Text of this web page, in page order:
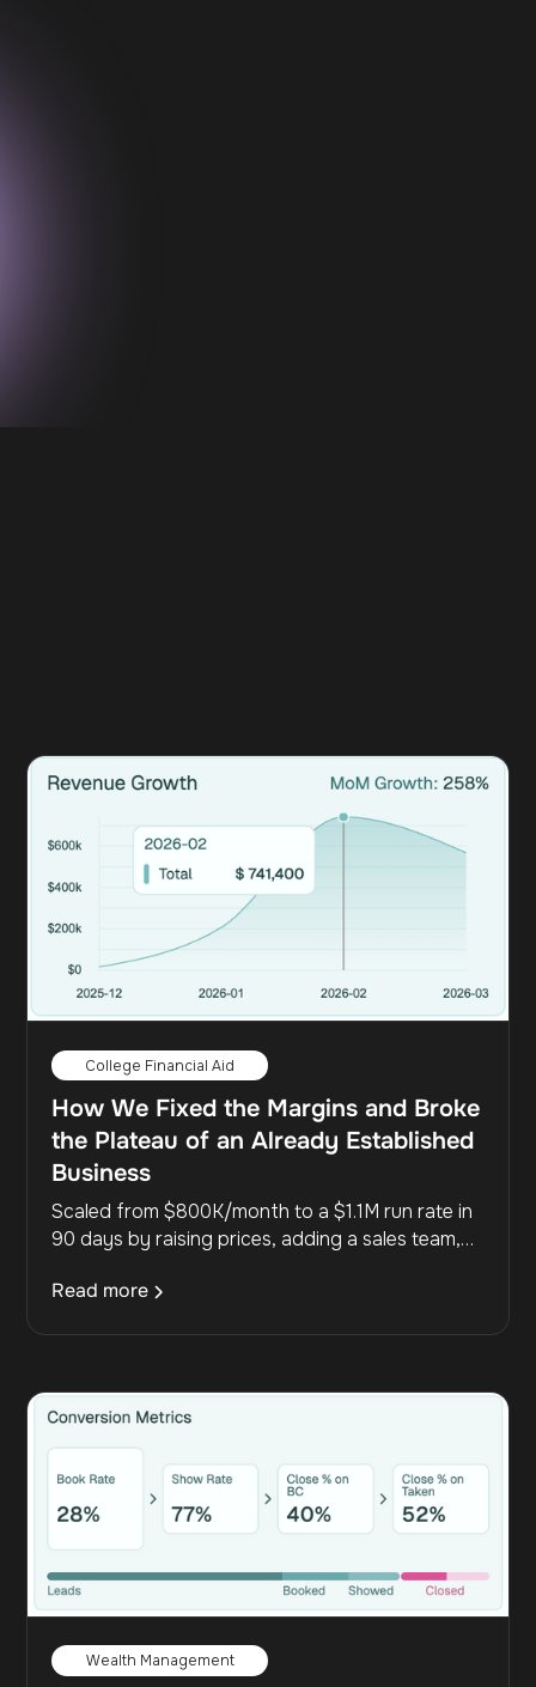
College Financial Aid
How We Fixed the Margins and Broke
the Plateau of an Already Established
Business
Scaled from $800K/month to a $1.1M run rate in
90 days by raising prices, adding a sales team,
removing the founder bottleneck.
Read more
Wealth Management